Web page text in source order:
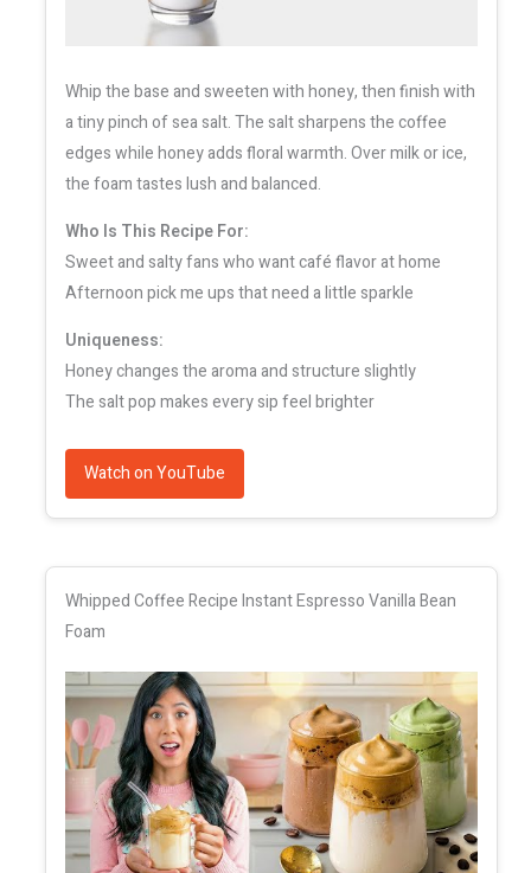
Whip the base and sweeten with honey, then finish with
a tiny pinch of sea salt. The salt sharpens the coffee
edges while honey adds floral warmth. Over milk or ice,
the foam tastes lush and balanced.
Who Is This Recipe For:
Sweet and salty fans who want café flavor at home
Afternoon pick me ups that need a little sparkle
Uniqueness:
Honey changes the aroma and structure slightly
The salt pop makes every sip feel brighter
Watch on YouTube
Whipped Coffee Recipe Instant Espresso Vanilla Bean
Foam